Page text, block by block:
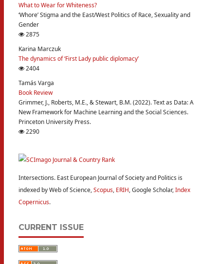
What to Wear for Whiteness?
‘Whore’ Stigma and the East/West Politics of Race, Sexuality and
Gender
2875
Karina Marczuk
The dynamics of ‘First Lady public diplomacy’
2404
Tamás Varga
Book Review
Grimmer, J., Roberts, M.E., & Stewart, B.M. (2022). Text as Data: A
New Framework for Machine Learning and the Social Sciences.
Princeton University Press.
2290
Intersections. East European Journal of Society and Politics is
indexed by Web of Science,Scopus, ERIH, Google Scholar,Index
Copernicus.
CURRENT ISSUE